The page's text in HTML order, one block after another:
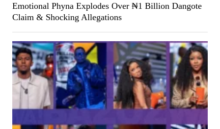
Emotional Phyna Explodes Over ₦1 Billion Dangote
Claim & Shocking Allegations